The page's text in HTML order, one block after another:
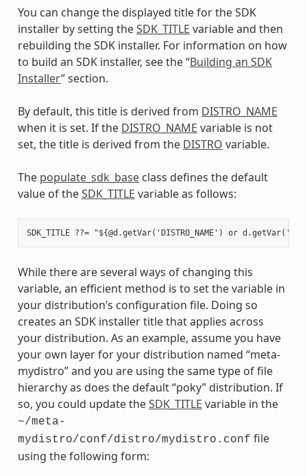
You can change the displayed title for the SDK
installer by setting theSDK_TITLE variable and then
rebuilding the SDK installer. For information on how
to build an SDK installer, see the “Building an SDK
Installer” section.
By default, this title is derived from DISTRO_NAME
when it is set. If the DISTRO_NAME variable is not
set, the title is derived from the DISTRO variable.
The populate_sdk_baseclass defines the default
value of theSDK_TITLE variable as follows:
While there are several ways of changing this
variable, an efficient method is to set the variable in
your distribution’s configuration file. Doing so
creates an SDK installer title that applies across
your distribution. As an example, assume you have
your own layer for your distribution named “meta-
mydistro” and you are using the same type of file
hierarchy as does the default “poky” distribution. If
so, you could update theSDK_TITLE variable in the
~/meta-
mydistro/conf/distro/mydistro.conf file
using the following form: